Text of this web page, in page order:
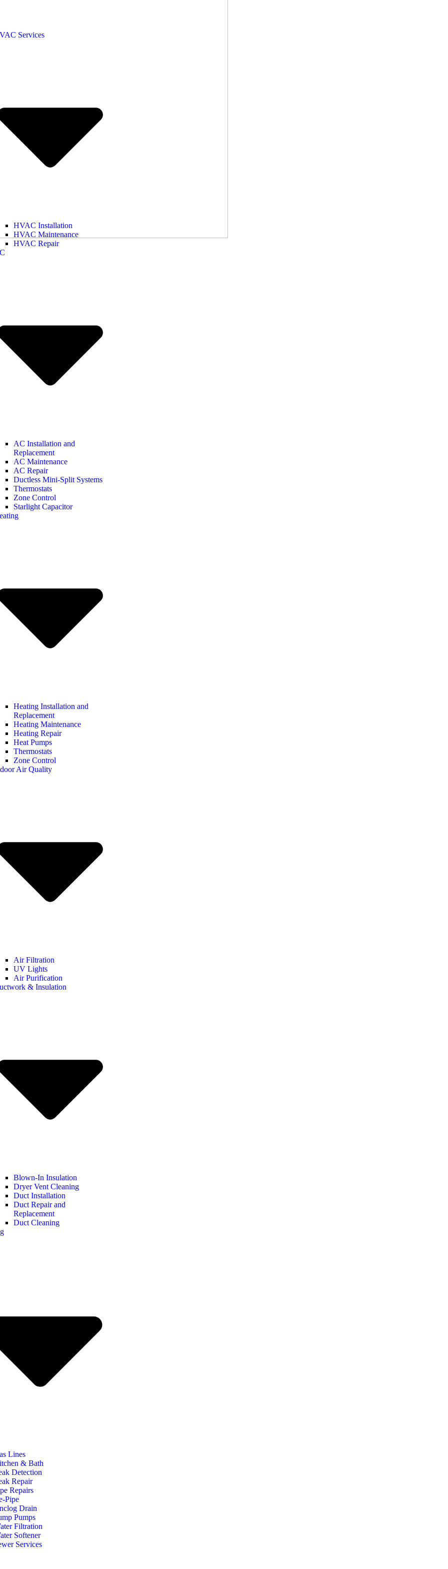
Services
HVAC Installation
HVAC Maintenance
HVAC Repair
AC Installation and
Replacement
AC Maintenance
AC Repair
Ductless Mini-Split Systems
Thermostats
Zone Control
Starlight Capacitor
Heating Installation and
Replacement
Heating Maintenance
Heating Repair
Heat Pumps
Thermostats
Zone Control
Air Quality
Air Filtration
UV Lights
Air Purification
& Insulation
Blown-In Insulation
Dryer Vent Cleaning
Duct Installation
Duct Repair and
Replacement
Duct Cleaning
Lines
& Bath
Detection
Repair
Repairs
Pipe
Drain
Pumps
Filtration
Softener
Services